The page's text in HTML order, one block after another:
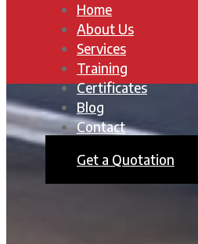
Home
About Us
Services
Training
Certificates
Blog
Contact
Get a Quotation